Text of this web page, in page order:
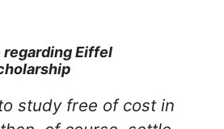
regarding Eiffel
study free of cost in